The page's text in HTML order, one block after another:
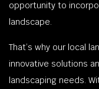
opportunity to
landscape.
That’s why our local
innovative solutions
landscaping needs.